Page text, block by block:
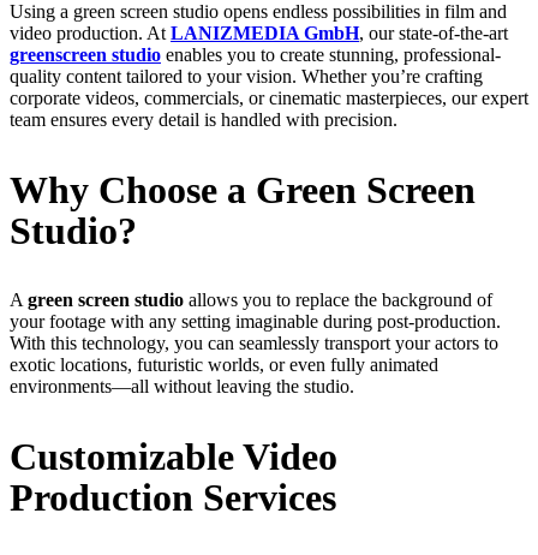
Using a green screen studio opens endless possibilities in film and
video production. At LANIZMEDIA GmbH, our state-of-the-art
greenscreen studio enables you to create stunning, professional-
quality content tailored to your vision. Whether you’re crafting
corporate videos, commercials, or cinematic masterpieces, our expert
team ensures every detail is handled with precision.
Why Choose a Green Screen
Studio?
A green screen studio allows you to replace the background of
your footage with any setting imaginable during post-production.
With this technology, you can seamlessly transport your actors to
exotic locations, futuristic worlds, or even fully animated
environments—all without leaving the studio.
Customizable Video
Production Services